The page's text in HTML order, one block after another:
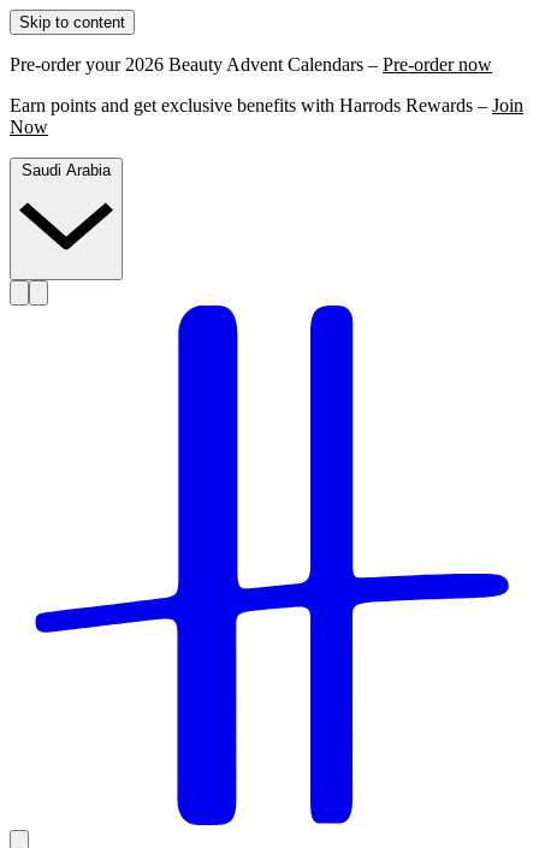
Skip to content
Pre-order your 2026 Beauty Advent Calendars – Pre-order now
Earn points and get exclusive benefits with Harrods Rewards – Join
Now
Saudi Arabia